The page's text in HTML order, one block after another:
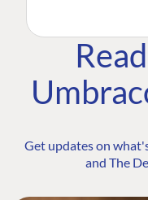
Get updates on
and The